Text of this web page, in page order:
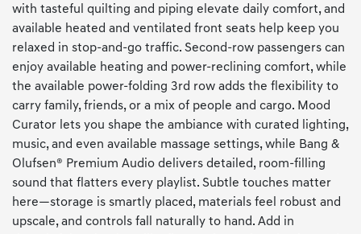
with tasteful quilting and piping elevate daily comfort, and
available heated and ventilated front seats help keep you
relaxed in stop-and-go traffic. Second-row passengers can
enjoy available heating and power-reclining comfort, while
the available power-folding 3rd row adds the flexibility to
carry family, friends, or a mix of people and cargo. Mood
Curator lets you shape the ambiance with curated lighting,
music, and even available massage settings, while Bang &
Olufsen® Premium Audio delivers detailed, room-filling
sound that flatters every playlist. Subtle touches matter
here—storage is smartly placed, materials feel robust and
upscale, and controls fall naturally to hand. Add in